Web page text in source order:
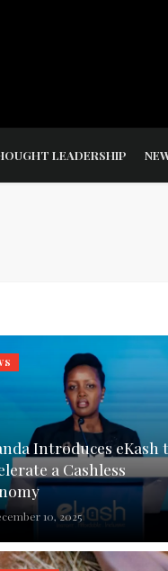
LEADERSHIP
Introduces eKash
a Cashless
10, 2025